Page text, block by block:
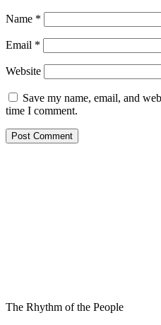
Name *
Email *
Website
Save my name, email, and
time I comment.
The Rhythm of the People